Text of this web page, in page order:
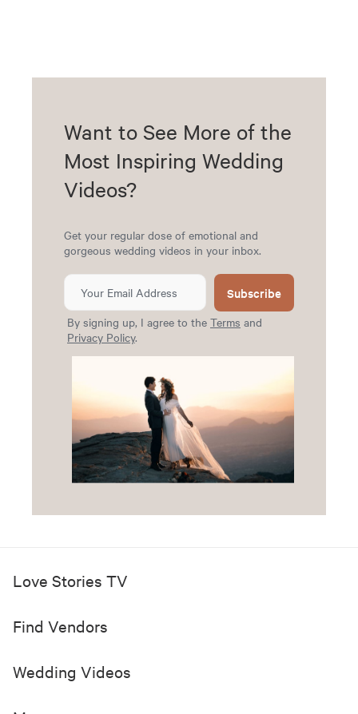
Want to See More of the
Most Inspiring Wedding
Videos?
Get your regular dose of emotional and
gorgeous wedding videos in your inbox.
Subscribe
By signing up, I agree to the Terms and
Privacy Policy.
Love Stories TV
Find Vendors
Wedding Videos